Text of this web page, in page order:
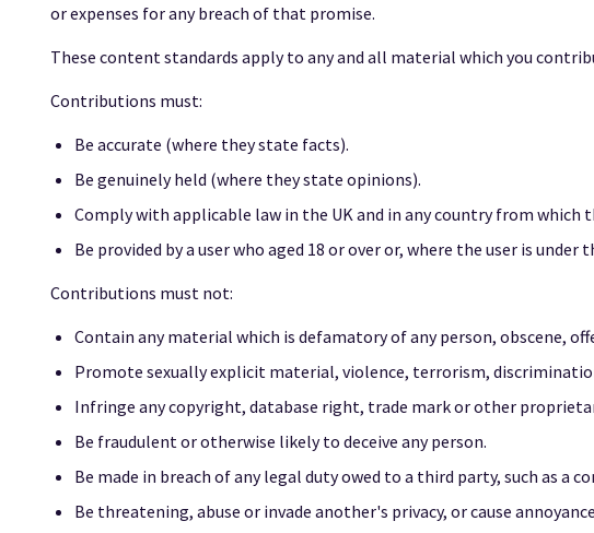
or expenses for any breach of that promise.
These content standards apply to any and all material which you
Contributions must:
Be accurate (where they state facts).
Be genuinely held (where they state opinions).
Comply with applicable law in the UK and in any country from which
Be provided by a user who aged 18 or over or, where the user is
Contributions must not:
Contain any material which is defamatory of any person, obscene,
Promote sexually explicit material, violence, terrorism,
Infringe any copyright, database right, trade mark or other
Be fraudulent or otherwise likely to deceive any person.
Be made in breach of any legal duty owed to a third party, such as a
Be threatening, abuse or invade another's privacy, or cause